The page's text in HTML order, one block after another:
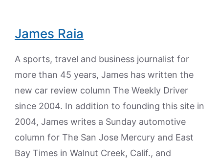
James Raia
A sports, travel and business journalist for
more than 45 years, James has written the
new car review column The Weekly Driver
since 2004. In addition to founding this site in
2004, James writes a Sunday automotive
column for The San Jose Mercury and East
Bay Times in Walnut Creek, Calif., and